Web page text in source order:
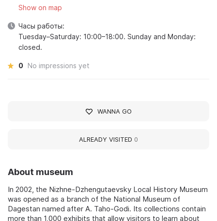
About museum
In 2002, the Nizhne-Dzhengutaevsky Local History Museum
was opened as a branch of the National Museum of
Dagestan named after A. Taho-Godi. Its collections contain
more than 1,000 exhibits that allow visitors to learn about
Show on map
Часы работы:
Tuesday–Saturday: 10:00–18:00. Sunday and Monday:
closed.
0 No impressions yet
WANNA GO
ALREADY VISITED 0